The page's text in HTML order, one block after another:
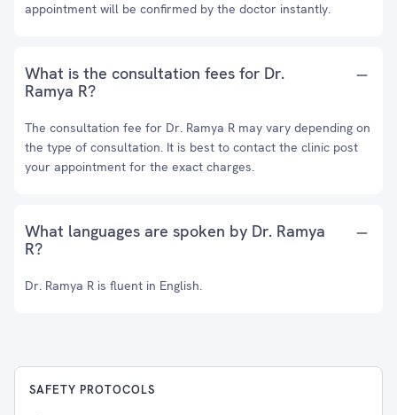
appointment will be confirmed by the doctor instantly.
What is the consultation fees for Dr.
Ramya R?
The consultation fee for Dr. Ramya R may vary depending on
the type of consultation. It is best to contact the clinic post
your appointment for the exact charges.
What languages are spoken by Dr. Ramya
R?
Dr. Ramya R is fluent in English.
SAFETY PROTOCOLS